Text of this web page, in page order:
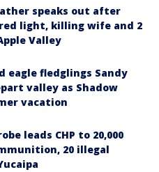
speaks out after
light, killing wife and 2
Valley
eagle fledglings Sandy
valley as Shadow
vacation
leads CHP to 20,000
20 illegal